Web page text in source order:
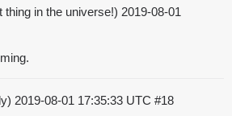
in the universe!) 2019-08-01
2019-08-01 17:35:33 UTC #18